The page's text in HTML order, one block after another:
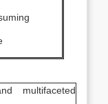
multifaceted